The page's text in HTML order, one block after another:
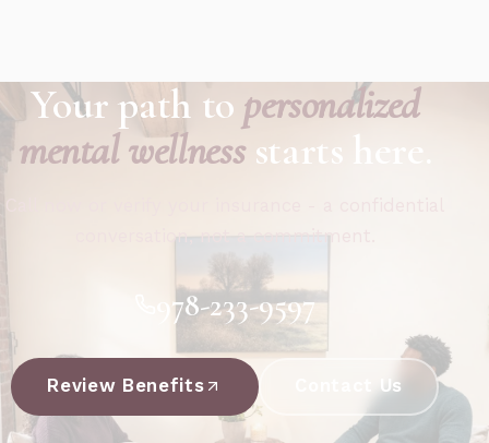
Your path to personalized
mental wellnessstarts here.
conversation, not a commitment.
978-233-9597
Review Benefits Contact Us